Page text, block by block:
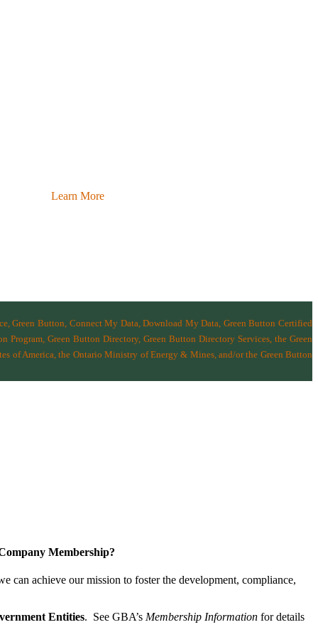
Learn More
Green Button, Connect My Data, Download My Data, Green Button Certified
Green Button Directory, Green Button Directory Services, the Green
of America,the Ontario Ministry of Energy & Mines, and/or the Green Button
Membership?
can achieve our mission to foster the develop­ment, compliance,
Entities. See GBA’s Membership Informationfor details